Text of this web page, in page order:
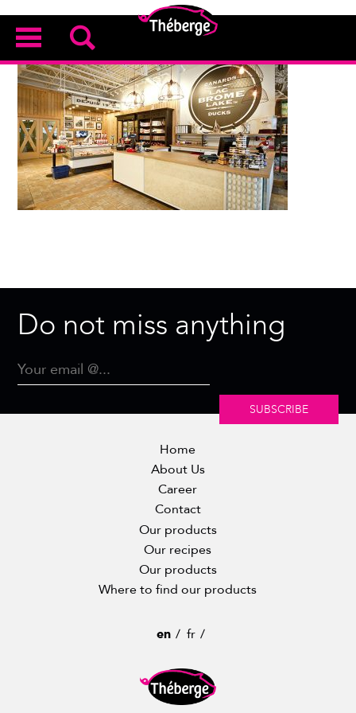
Do not miss anything
SUBSCRIBE
Home
About Us
Career
Contact
Our products
Our recipes
Our products
Where to find our products
en fr